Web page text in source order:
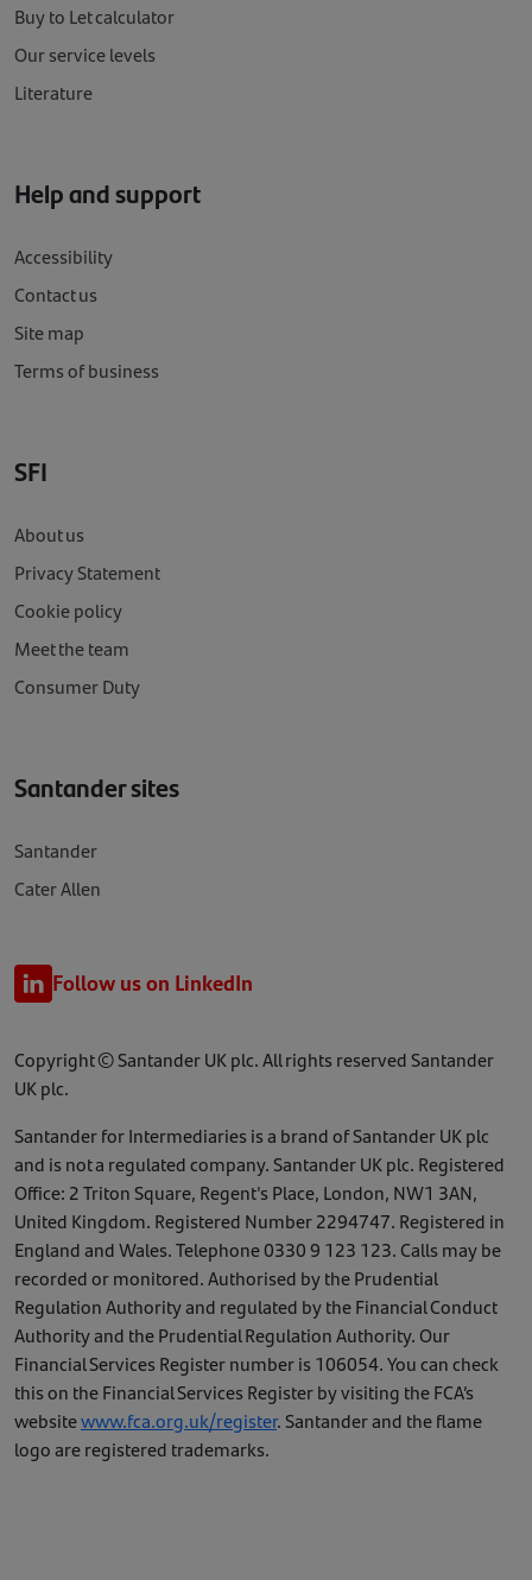
Buy to Let calculator
Our service levels
Literature
Help and support
Accessibility
Contact us
Site map
Terms of business
SFI
About us
Privacy Statement
Cookie policy
Meet the team
Consumer Duty
Santander sites
Santander
Cater Allen
Follow us on LinkedIn
Copyright © Santander UK plc. All rights reserved Santander
UK plc.
Santander for Intermediaries is a brand of Santander UK plc
and is not a regulated company. Santander UK plc. Registered
Office: 2 Triton Square, Regent's Place, London, NW1 3AN,
United Kingdom. Registered Number 2294747. Registered in
England and Wales. Telephone 0330 9 123 123. Calls may be
recorded or monitored. Authorised by the Prudential
Regulation Authority and regulated by the Financial Conduct
Authority and the Prudential Regulation Authority. Our
Financial Services Register number is 106054. You can check
this on the Financial Services Register by visiting the FCA’s
websitewww.fca.org.uk/register. Santander and the flame
logo are registered trademarks.